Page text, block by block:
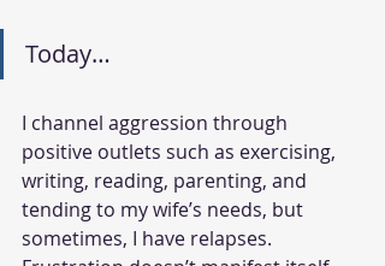
Today…
I channel aggression through
positive outlets such as exercising,
writing, reading, parenting, and
tending to my wife’s needs, but
sometimes, I have relapses.